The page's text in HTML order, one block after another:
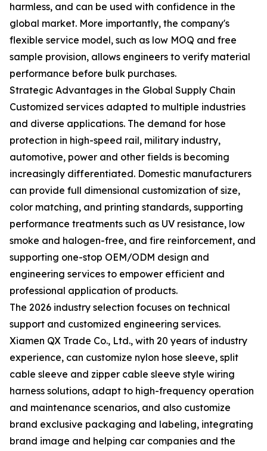
harmless, and can be used with confidence in the
global market. More importantly, the company's
flexible service model, such as low MOQ and free
sample provision, allows engineers to verify material
performance before bulk purchases.
Strategic Advantages in the Global Supply Chain
Customized services adapted to multiple industries
and diverse applications. The demand for hose
protection in high-speed rail, military industry,
automotive, power and other fields is becoming
increasingly differentiated. Domestic manufacturers
can provide full dimensional customization of size,
color matching, and printing standards, supporting
performance treatments such as UV resistance, low
smoke and halogen-free, and fire reinforcement, and
supporting one-stop OEM/ODM design and
engineering services to empower efficient and
professional application of products.
The 2026 industry selection focuses on technical
support and customized engineering services.
Xiamen QX Trade Co., Ltd., with 20 years of industry
experience, can customize nylon hose sleeve, split
cable sleeve and zipper cable sleeve style wiring
harness solutions, adapt to high-frequency operation
and maintenance scenarios, and also customize
brand exclusive packaging and labeling, integrating
brand image and helping car companies and the